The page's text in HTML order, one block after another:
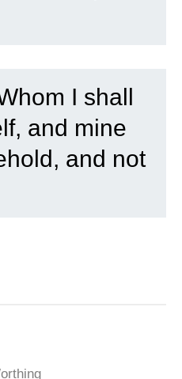
I shall
and mine
and not